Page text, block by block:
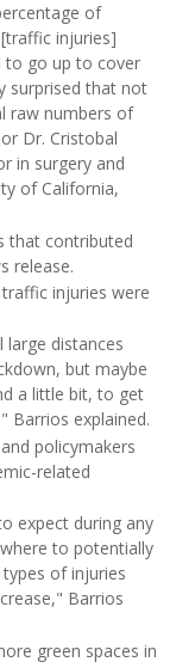
of
injuries]
to go up to cover
surprised that not
raw numbers of
Dr. Cristobal
in surgery and
of California,
that contributed
release.
injuries were
distances
but maybe
a little bit, to get
Barrios explained.
policymakers
related
expect during any
to potentially
of injuries
Barrios
green spaces in